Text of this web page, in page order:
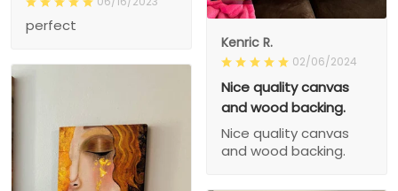
perfect
Kenric R.
02/06/2024
Nice quality canvas
and wood backing.
Nice quality canvas
and wood backing.